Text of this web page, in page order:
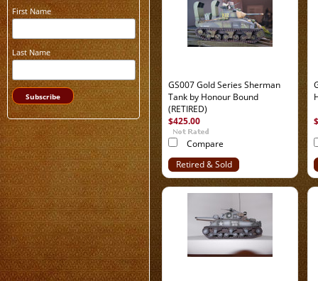
First Name
Last Name
GS007 Gold Series Sherman
Tank by Honour Bound
(RETIRED)
$425.00
Compare
Retired & Sold
Out